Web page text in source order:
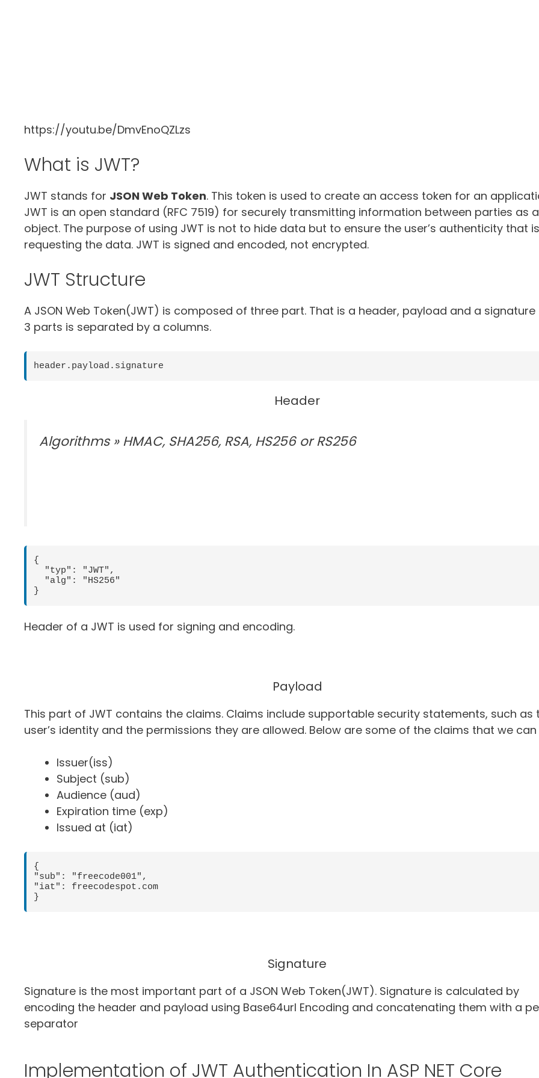
https://youtu.be/DmvEnoQZLzs
What is JWT?
JWT stands for JSON Web Token. This token is used to create an access token for an
JWT is an open standard (RFC 7519) for securely transmitting information between parties as a
object. The purpose of using JWT is not to hide data but to ensure the user’s authenticity that is
requesting the data. JWT is signed and encoded, not encrypted.
JWT Structure
A JSON Web Token(JWT) is composed of three part. That is a header, payload and a signature
3 parts is separated by a columns.
header.payload.signature
Header
Algorithms » HMAC, SHA256, RSA, HS256 or RS256
{
}
Header of a JWT is used for signing and encoding.
Payload
This part of JWT contains the claims. Claims include supportable security statements, such as
user’s identity and the permissions they are allowed. Below are some of the claims that we can
Issuer(iss)
Subject (sub)
Audience (aud)
Expiration time (exp)
Issued at (iat)
{
"sub": "freecode001",
"iat": freecodespot.com
}
Signature
Signature is the most important part of a JSON Web Token(JWT). Signature is calculated by
encoding the header and payload using Base64url Encoding and concatenating them with a
separator
Implementation of JWT Authentication In ASP NET Core